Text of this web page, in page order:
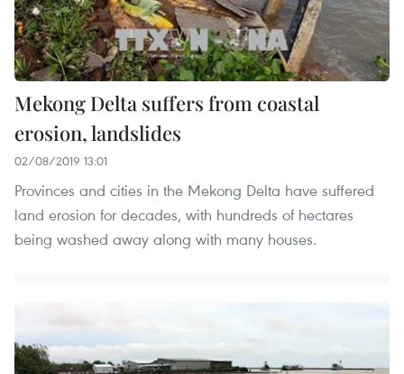
Mekong Delta suffers from coastal
erosion, landslides
02/08/2019 13:01
Provinces and cities in the Mekong Delta have suffered
land erosion for decades, with hundreds of hectares
being washed away along with many houses.